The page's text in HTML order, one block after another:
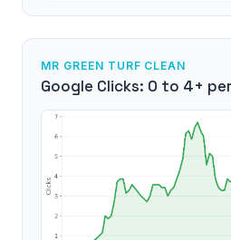
MR GREEN TURF CLEAN
Google Clicks: 0 to 4+